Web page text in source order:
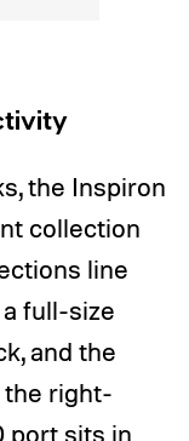
the Inspiron
collection
line
full-size
and the
the right-
port sits in